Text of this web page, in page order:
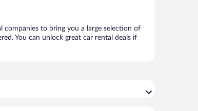
companies to bring you a large selection of
You can unlock great car rental deals if